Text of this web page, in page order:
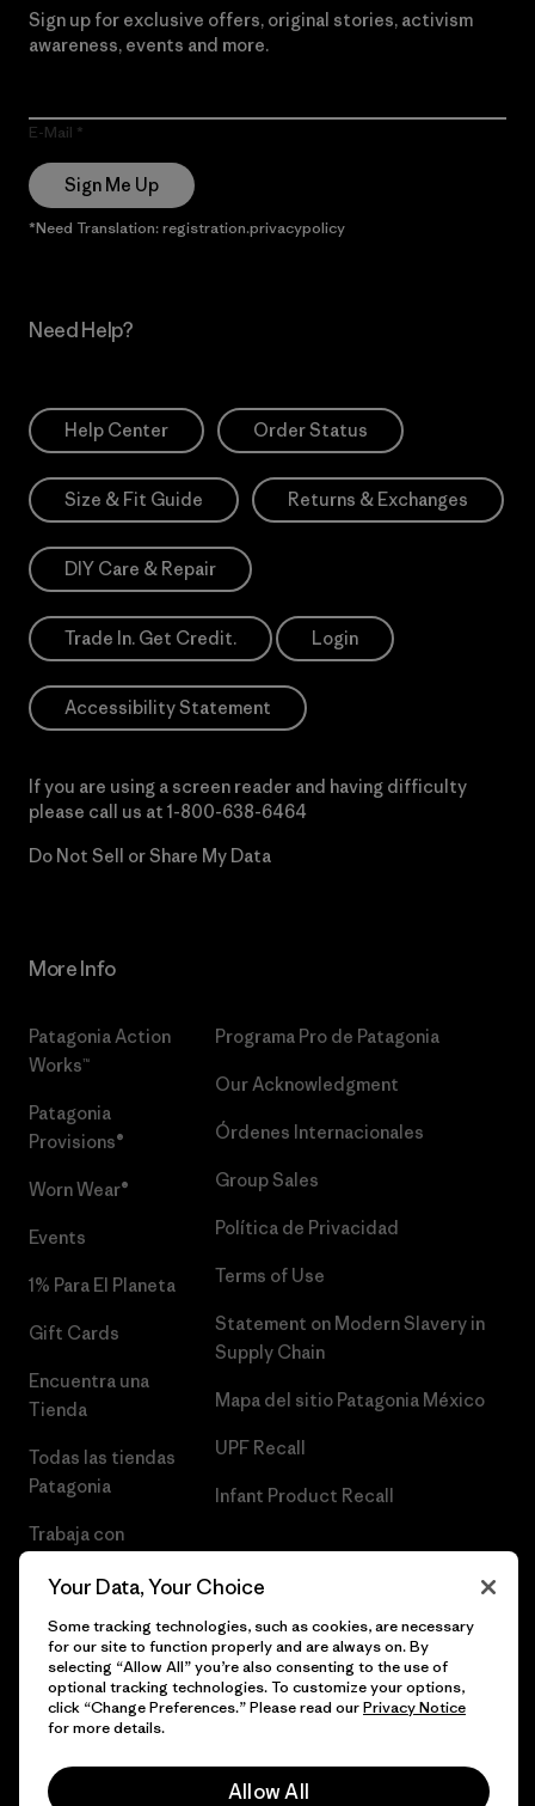
Sign up for exclusive offers, original stories, activism
awareness, events and more.
E-Mail
Sign Me Up
*Need Translation: registration.privacypolicy
Need Help?
Help Center Order Status
Size & Fit Guide Returns & Exchanges
DIY Care & Repair
Trade In. Get Credit. Login
Accessibility Statement
If you are using a screen reader and having difficulty
please call us at 1-800-638-6464
Do Not Sell or Share My Data
More Info
Patagonia Action
Works™
Patagonia
Provisions®
Worn Wear®
Events
1% Para El Planeta
Gift Cards
Encuentra una
Tienda
Todas las tiendas
Patagonia
Trabaja con
Programa Pro de Patagonia
Our Acknowledgment
Órdenes Internacionales
Group Sales
Política de Privacidad
Terms of Use
Statement on Modern Slavery in
Supply Chain
Mapa del sitio Patagonia México
UPF Recall
Infant Product Recall
© 2026 Patagonia, Inc. Todos los derechos reservados.
Your Data, Your Choice
Some tracking technologies, such as cookies, are necessary
for our site to function properly and are always on. By
selecting “Allow All” you’re also consenting to the use of
optional tracking technologies. To customize your options,
click “Change Preferences.” Please read ourPrivacy Notice
for more details.
Allow All